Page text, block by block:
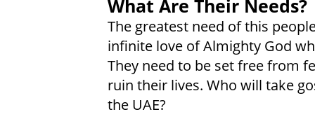
What Are Their Needs?
The greatest need of this
infinite love of Almighty God
They need to be set free from
ruin their lives. Who will take
the UAE?